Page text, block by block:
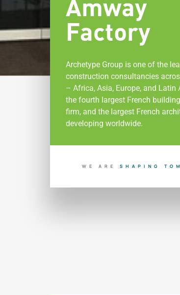
Amway
Factory
Archetype Group is one of the
construction consultancies
– Africa, Asia, Europe, and Latin
the fourth largest French
firm, and the largest French
developing worldwide.
WE ARE S H A P I N G T O M